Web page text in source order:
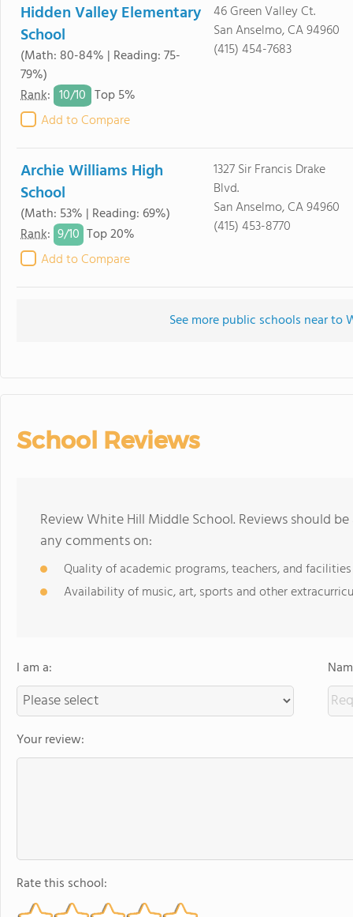
Hidden Valley Elementary
School
(Math: 80-84% | Reading: 75-
79%)
Rank: 10/10 Top 5%
Add to Compare
46 Green Valley Ct.
San Anselmo, CA 94960
(415) 454-7683
Archie Williams High
School
(Math: 53% | Reading: 69%)
Rank: 9/10 Top 20%
Add to Compare
1327 Sir Francis Drake
Blvd.
San Anselmo, CA 94960
(415) 453-8770
See more public schools near to
School Reviews
Review White Hill Middle School. Reviews should
any comments on:
Quality of academic programs, teachers, and facilities
Availability of music, art, sports and other
I am a:
Your review:
Rate this school: